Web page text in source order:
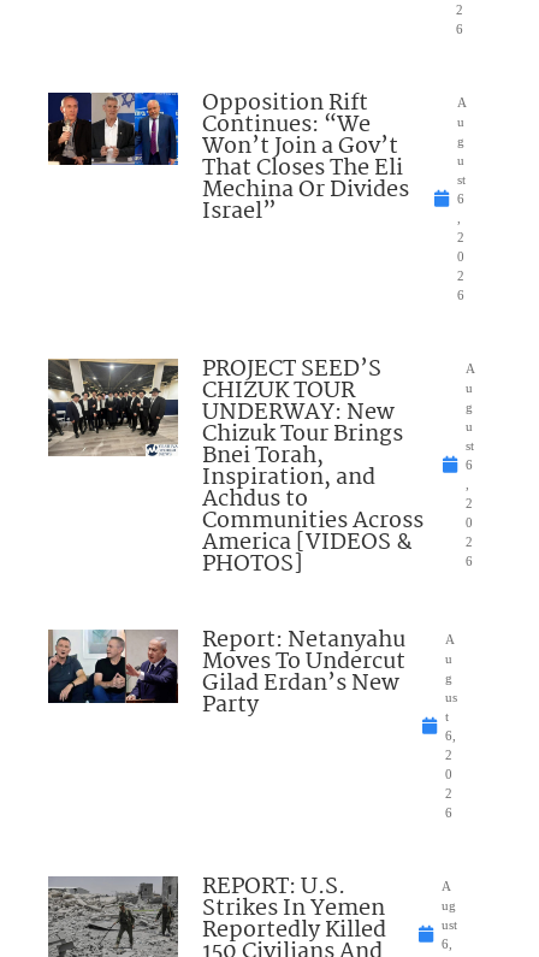
2
6
Opposition Rift
Continues: “We
Won’t Join a Gov’t
That Closes The Eli
Mechina Or Divides
Israel”
A
u
g
u
st
6
2
0
2
6
PROJECT SEED’S
CHIZUK TOUR
UNDERWAY: New
Chizuk Tour Brings
Bnei Torah,
Inspiration, and
Achdus to
Communities Across
America [VIDEOS &
PHOTOS]
A
u
g
u
st
6
2
0
2
6
Report: Netanyahu
Moves To Undercut
Gilad Erdan’s New
Party
A
u
g
us
t
6,
2
0
2
6
REPORT: U.S.
Strikes In Yemen
Reportedly Killed
A
ug
ust
6,